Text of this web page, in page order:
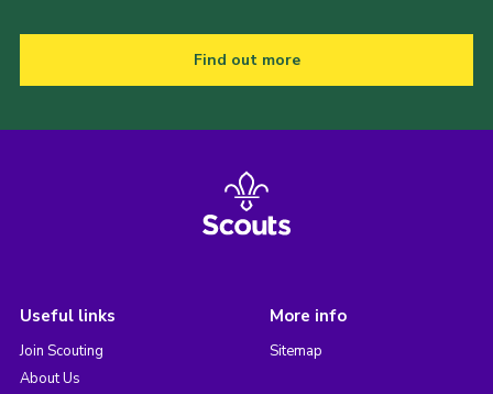
Find out more
Useful links
Join Scouting
About Us
More info
Sitemap